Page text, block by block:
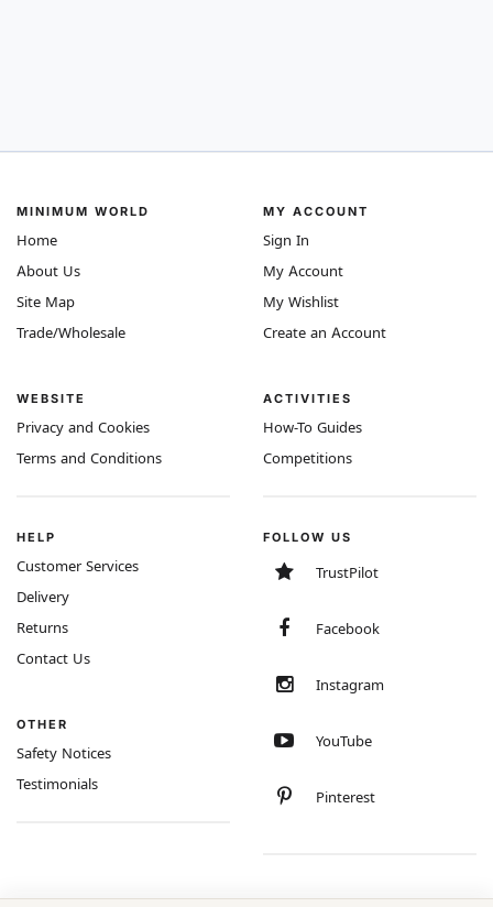
MINIMUM WORLD
Home
About Us
Site Map
Trade/Wholesale
WEBSITE
Privacy and Cookies
Terms and Conditions
MY ACCOUNT
Sign In
My Account
My Wishlist
Create an Account
ACTIVITIES
How-To Guides
Competitions
HELP
Customer Services
Delivery
Returns
Contact Us
OTHER
Safety Notices
Testimonials
FOLLOW US
TrustPilot
Facebook
Instagram
YouTube
Pinterest